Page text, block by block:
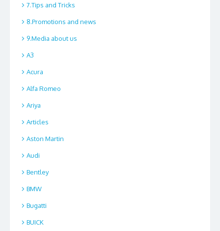
7.Tips and Tricks
8.Promotions and news
9.Media about us
A3
Acura
Alfa Romeo
Ariya
Articles
Aston Martin
Audi
Bentley
BMW
Bugatti
BUICK